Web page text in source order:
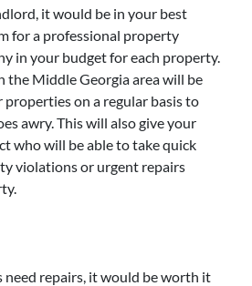
it would be in your best
for a professional property
in your budget for each property.
the Middle Georgia area will be
properties on a regular basis to
awry. This will also give your
who will be able to take quick
violations or urgent repairs
repairs, it would be worth it